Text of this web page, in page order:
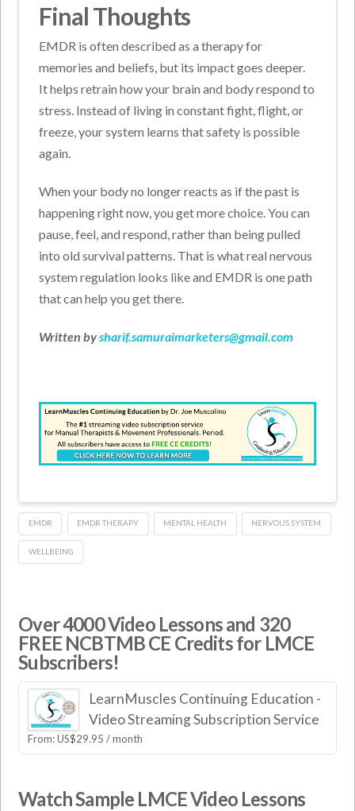
Final Thoughts
EMDR is often described as a therapy for
memories and beliefs, but its impact goes deeper.
It helps retrain how your brain and body respond to
stress. Instead of living in constant fight, flight, or
freeze, your system learns that safety is possible
again.
When your body no longer reacts as if the past is
happening right now, you get more choice. You can
pause, feel, and respond, rather than being pulled
into old survival patterns. That is what real nervous
system regulation looks like and EMDR is one path
that can help you get there.
Written bysharif.samuraimarketers@gmail.com
EMDR EMDR THERAPY MENTAL HEALTH NERVOUS SYSTEM
WELLBEING
Over 4000 Video Lessons and 320
FREE NCBTMB CE Credits for LMCE
Subscribers!
LearnMuscles Continuing Education -
Video Streaming Subscription Service
From:US$29.95 / month
Watch Sample LMCE Video Lessons